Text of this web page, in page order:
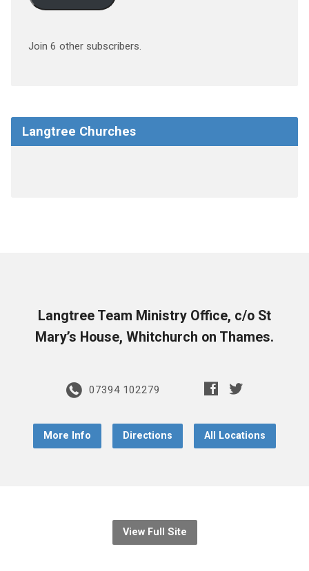
Join 6 other subscribers.
Langtree Churches
Langtree Team Ministry Office, c/o St
Mary’s House, Whitchurch on Thames.
07394 102279
More Info Directions All Locations
View Full Site